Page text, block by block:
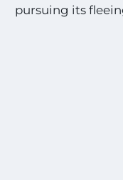
pursuing its